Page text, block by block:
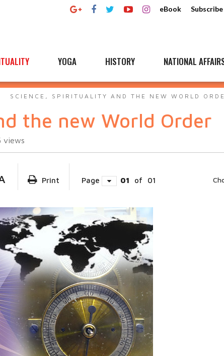
eBook Subscribe
YOGA HISTORY NATIONAL
SCIENCE, SPIRITUALITY AND THE NEW WORLD
the new World Order
views
Print Page 01 of 01